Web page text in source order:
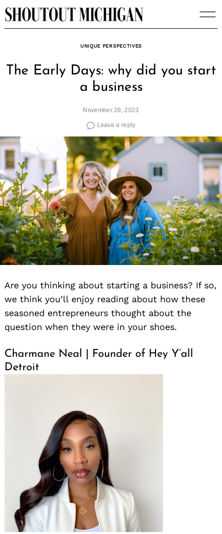
Skip
to
UNIQUE PERSPECTIVES
The Early Days: why did you start
a business
November 28, 2023
Leave a reply
Are you thinking about starting a business? If so,
we think you’ll enjoy reading about how these
seasoned entrepreneurs thought about the
question when they were in your shoes.
Charmane Neal | Founder of Hey Y’all
Detroit